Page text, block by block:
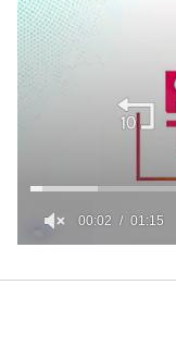
1
00:02 01:15